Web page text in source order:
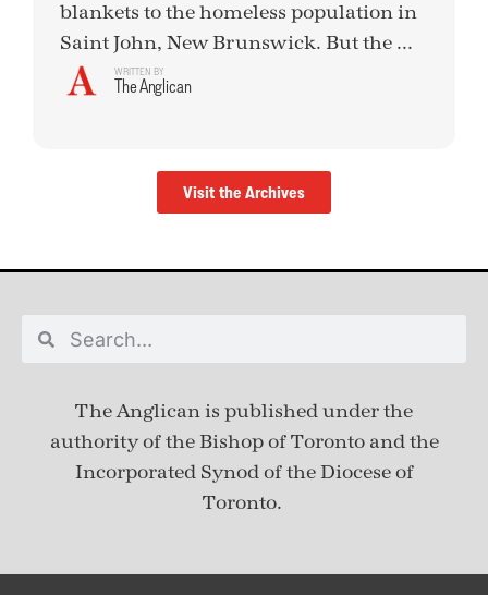
blankets to the homeless population in
Saint John, New Brunswick. But the ...
WRITTEN BY
The Anglican
Visit the Archives
The Anglican is published underthe
authority of the Bishop of Toronto and the
Incorporated Synod of the Diocese of
Toronto.